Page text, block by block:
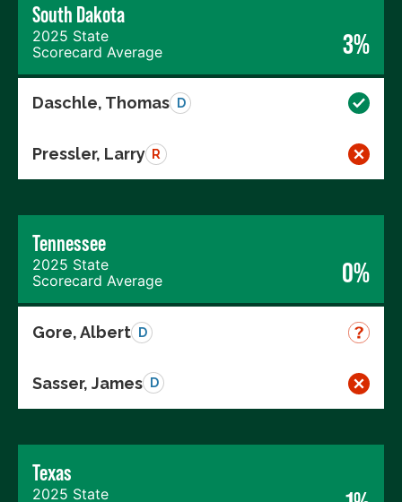
South Dakota
2025 State
Scorecard Average
3%
Daschle, Thomas D
Pressler, Larry R
Tennessee
2025 State
Scorecard Average
0%
Gore, Albert D
Sasser, James D
Texas
2025 State